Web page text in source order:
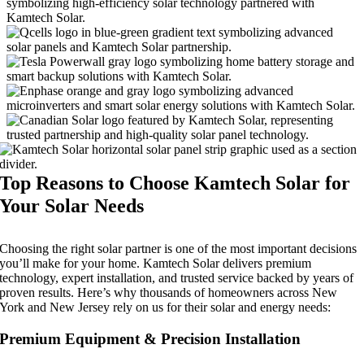
Top Reasons to Choose Kamtech Solar for
Your Solar Needs
Choosing the right solar partner is one of the most important decisions
you’ll make for your home. Kamtech Solar delivers premium
technology, expert installation, and trusted service backed by years of
proven results. Here’s why thousands of homeowners across New
York and New Jersey rely on us for their solar and energy needs:
Premium Equipment & Precision Installation